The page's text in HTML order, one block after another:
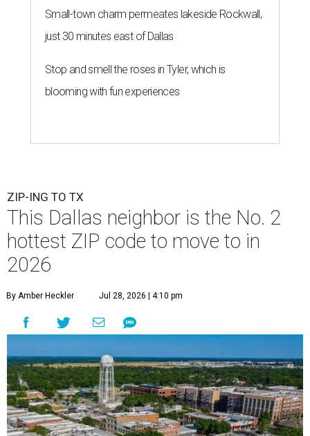
Small-town charm permeates lakeside Rockwall,
just 30 minutes east of Dallas
Stop and smell the roses in Tyler, which is
blooming with fun experiences
ZIP-ING TO TX
This Dallas neighbor is the No. 2
hottest ZIP code to move to in
2026
By Amber Heckler Jul 28, 2026 | 4:10 pm